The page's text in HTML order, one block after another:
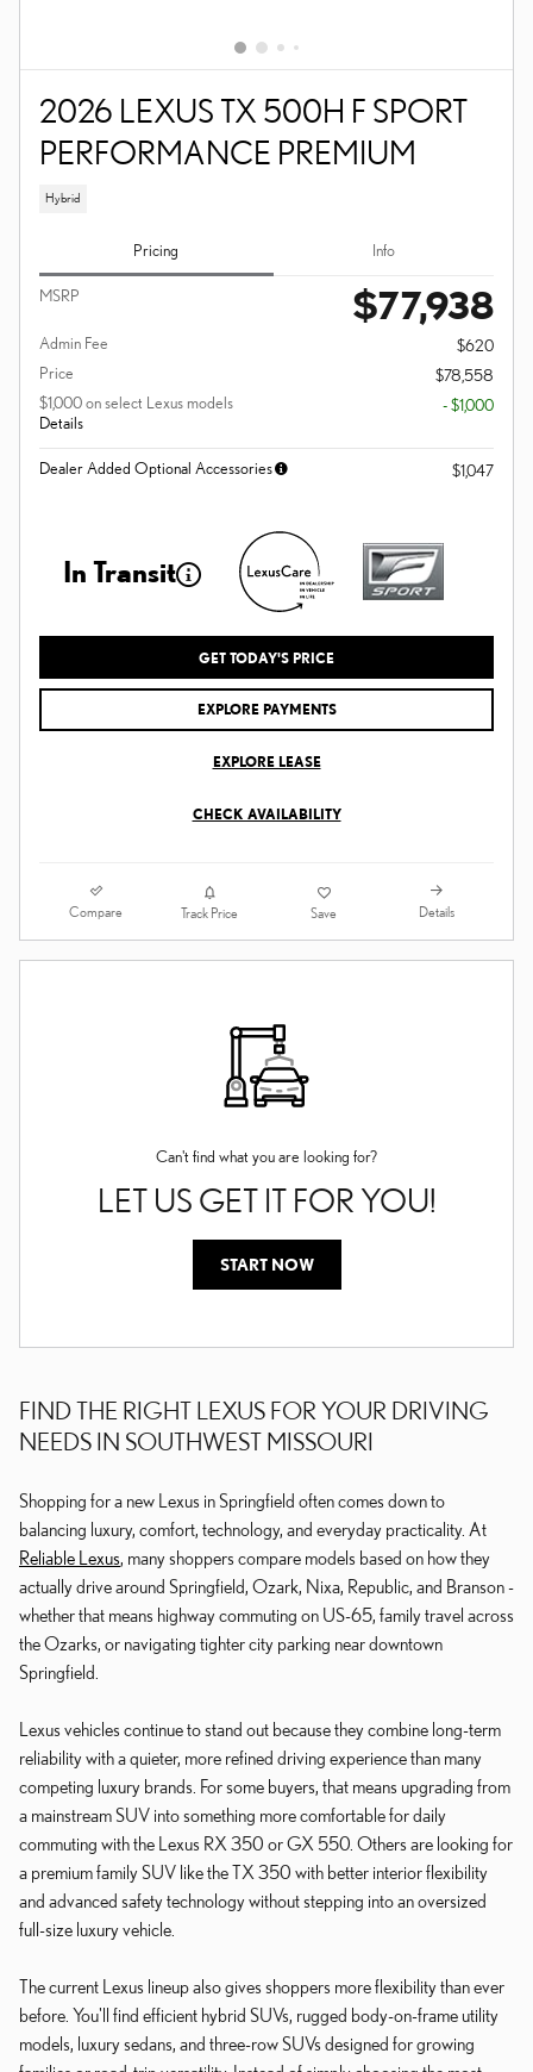
2026 LEXUS TX 500H F SPORT
PERFORMANCE PREMIUM
Hybrid
Pricing Info
MSRP $77,938
Admin Fee
$620
Price
$78,558
$1,000 on select Lexus models
Details
- $1,000
Dealer Added Optional Accessories $1,047
In Transit
GET TODAY'S PRICE
EXPLORE PAYMENTS
EXPLORE LEASE
CHECK AVAILABILITY
Compare Track Price Save Details
Can't find what you are looking for?
LET US GET IT FOR YOU!
START NOW
FIND THE RIGHT LEXUS FOR YOUR DRIVING
NEEDS IN SOUTHWEST MISSOURI
Shopping for a new Lexus in Springfield often comes down to
balancing luxury, comfort, technology, and everyday practicality. At
Reliable Lexus, many shoppers compare models based on how they
actually drive around Springfield, Ozark, Nixa, Republic, and Branson -
whether that means highway commuting on US-65, family travel across
the Ozarks, or navigating tighter city parking near downtown
Springfield.
Lexus vehicles continue to stand out because they combine long-term
reliability with a quieter, more refined driving experience than many
competing luxury brands. For some buyers, that means upgrading from
a mainstream SUV into something more comfortable for daily
commuting with the Lexus RX 350 or GX 550. Others are looking for
a premium family SUV like the TX 350 with better interior flexibility
and advanced safety technology without stepping into an oversized
full-size luxury vehicle.
The current Lexus lineup also gives shoppers more flexibility than ever
before. You'll find efficient hybrid SUVs, rugged body-on-frame utility
models, luxury sedans, and three-row SUVs designed for growing